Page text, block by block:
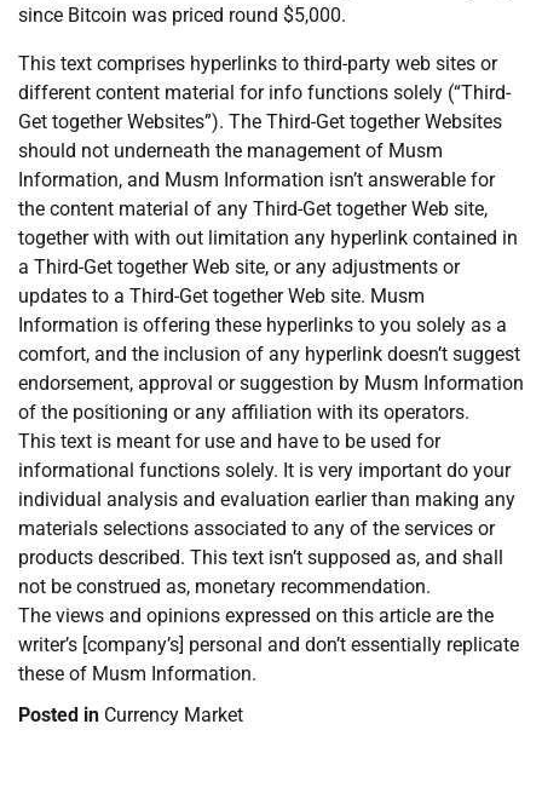
since Bitcoin was priced round $5,000.
This text comprises hyperlinks to third-party web sites or
different content material for info functions solely (“Third-
Get together Websites”). The Third-Get together Websites
should not underneath the management of Musm
Information, and Musm Information isn’t answerable for
the content material of any Third-Get together Web site,
together with with out limitation any hyperlink contained in
a Third-Get together Web site, or any adjustments or
updates to a Third-Get together Web site. Musm
Information is offering these hyperlinks to you solely as a
comfort, and the inclusion of any hyperlink doesn’t suggest
endorsement, approval or suggestion by Musm Information
of the positioning or any affiliation with its operators.
This text is meant for use and have to be used for
informational functions solely. It is very important do your
individual analysis and evaluation earlier than making any
materials selections associated to any of the services or
products described. This text isn’t supposed as, and shall
not be construed as, monetary recommendation.
The views and opinions expressed on this article are the
writer’s [company’s] personal and don’t essentially replicate
these of Musm Information.
Posted in Currency Market